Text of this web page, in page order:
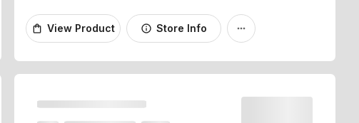
shopping_bag View Product info Store Info more_horiz